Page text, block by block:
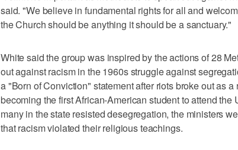
said. "We believe in fundamental rights for all and
the Church should be anything it should be a sanctuary."
White said the group was inspired by the actions of 28
out against racism in the 1960s struggle against
a "Born of Conviction" statement after riots broke out as a
becoming the first African-American student to attend
many in the state resisted desegregation, the ministers
that racism violated their religious teachings.